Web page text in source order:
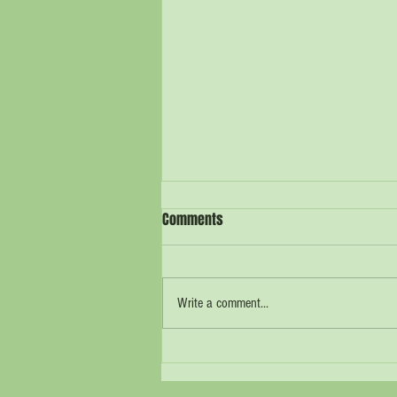
What Can We Do? Seven Simple
Sustainability Steps for the Rider
Comments
Write a comment...